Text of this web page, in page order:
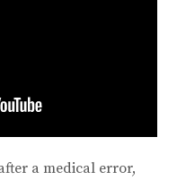
a medical error,